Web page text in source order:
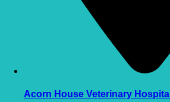
Acorn House Veterinary Hospital